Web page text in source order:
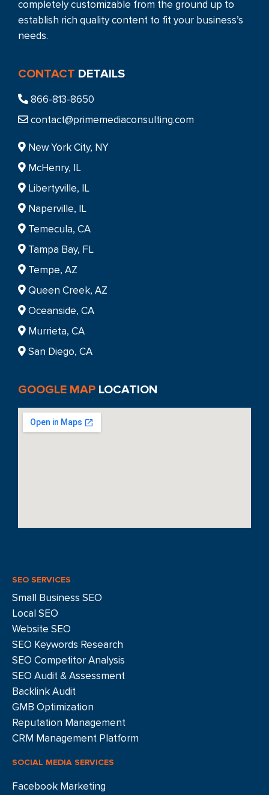
completely customizable from the ground up to
establish rich quality content to fit your business’s
needs.
CONTACT DETAILS
866-813-8650
contact@primemediaconsulting.com
New York City, NY
McHenry, IL
Libertyville, IL
Naperville, IL
Temecula, CA
Tampa Bay, FL
Tempe, AZ
Queen Creek, AZ
Oceanside, CA
Murrieta, CA
San Diego, CA
GOOGLE MAP LOCATION
SEO SERVICES
Small Business SEO
Local SEO
Website SEO
SEO Keywords Research
SEO Competitor Analysis
SEO Audit & Assessment
Backlink Audit
GMB Optimization
Reputation Management
CRM Management Platform
SOCIAL MEDIA SERVICES
Facebook Marketing